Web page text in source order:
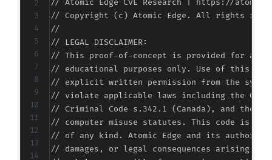
// Atomic Edge CVE Research | https://
// Copyright (c) Atomic Edge. All rights
//
// LEGAL DISCLAIMER:
// This proof-of-concept is provided for
// educational purposes only. Use of this
// explicit written permission from the
// violate applicable laws including the
// Criminal Code s.342.1 (Canada), and the
// computer misuse statutes. This code is
// of any kind. Atomic Edge and its authors
// damages, or legal consequences arising